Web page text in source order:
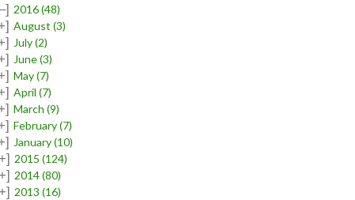
2016(48)
August (3)
July(2)
June(3)
May(7)
April (7)
March (9)
February(7)
January(10)
2015(124)
2014(80)
2013(16)